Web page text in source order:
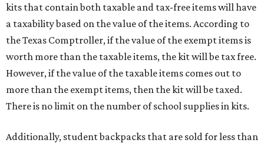
kits that contain both taxable and tax-free items will have
a taxability based on the value of the items. According to
the Texas Comptroller, if the value of the exempt items is
worth more than the taxable items, the kit will be tax free.
However, if the value of the taxable items comes out to
more than the exempt items, then the kit will be taxed.
There is no limit on the number of school supplies in kits.
Additionally, student backpacks that are sold for less than